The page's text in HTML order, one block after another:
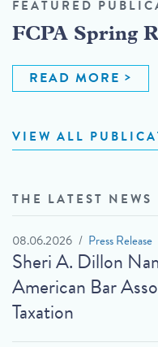
FEATURED
FCPA Spring
READ MORE
VIEW ALL
THE LATEST NEWS
08.06.2026 Press Release
Sheri A. Dillon
American Bar
Taxation